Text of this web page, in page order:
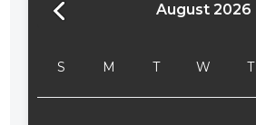
August 2026
S M T W T
24:00